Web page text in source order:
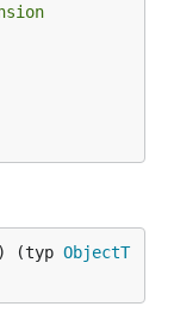
) (typ ObjectT